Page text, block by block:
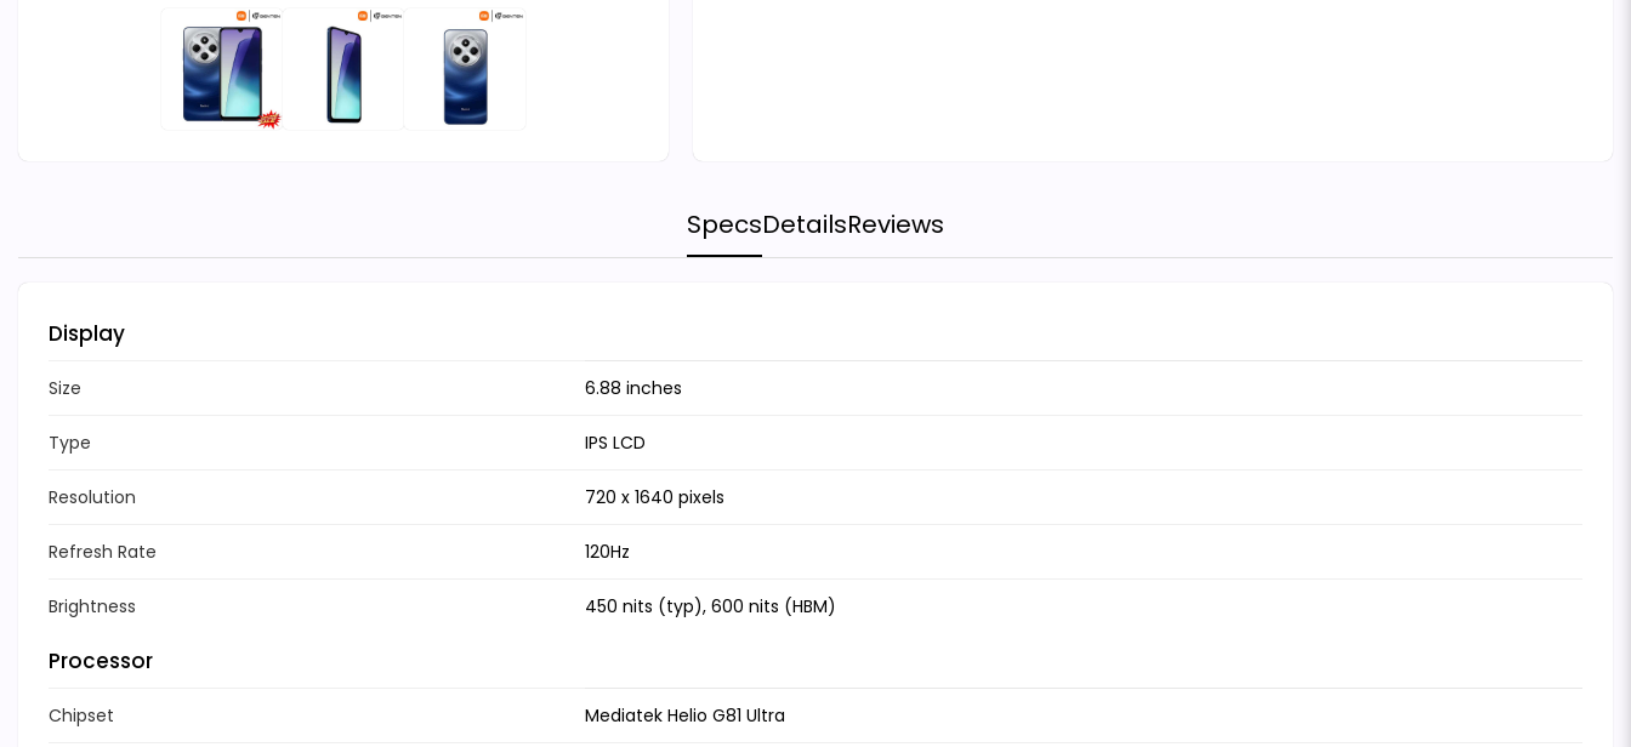
SpecsDetailsReviews
Display
Size 6.88 inches
Type IPS LCD
Resolution 720 x 1640 pixels
Refresh Rate 120Hz
Brightness 450 nits (typ), 600 nits (HBM)
Processor
Chipset Mediatek Helio G81 Ultra